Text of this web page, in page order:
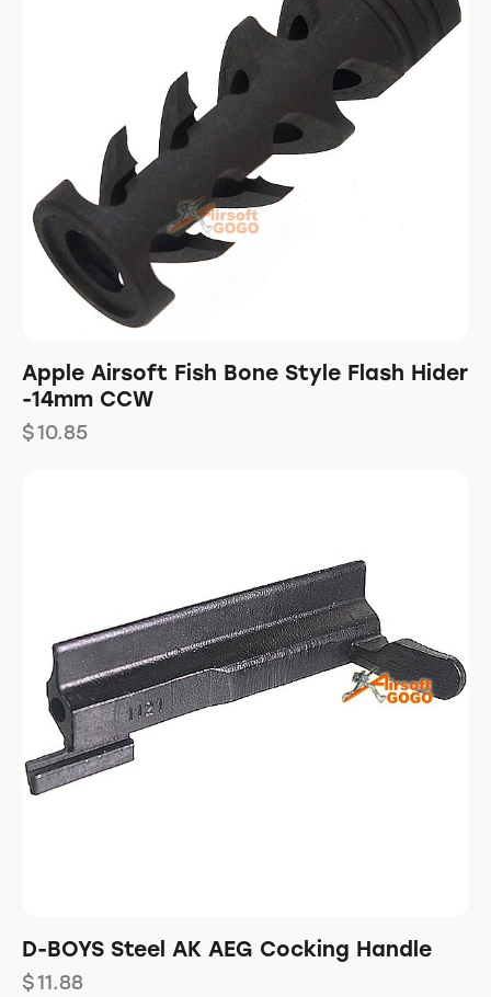
Apple Airsoft Fish Bone Style Flash Hider
-14mm CCW
$10.85
D-BOYS Steel AK AEG Cocking Handle
$11.88